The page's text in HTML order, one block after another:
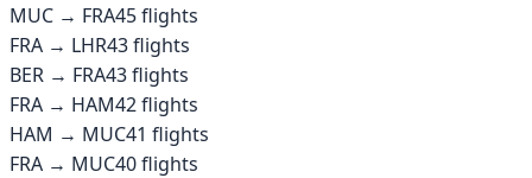
MUC → FRA45flights
FRA → LHR43flights
BER → FRA43flights
FRA → HAM42flights
HAM → MUC41 flights
FRA → MUC40flights